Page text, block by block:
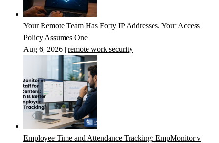
Your Remote Team Has Forty IP Addresses. Your Access
Policy Assumes One
Aug 6, 2026 | remote work security
Employee Time and Attendance Tracking: EmpMonitor v